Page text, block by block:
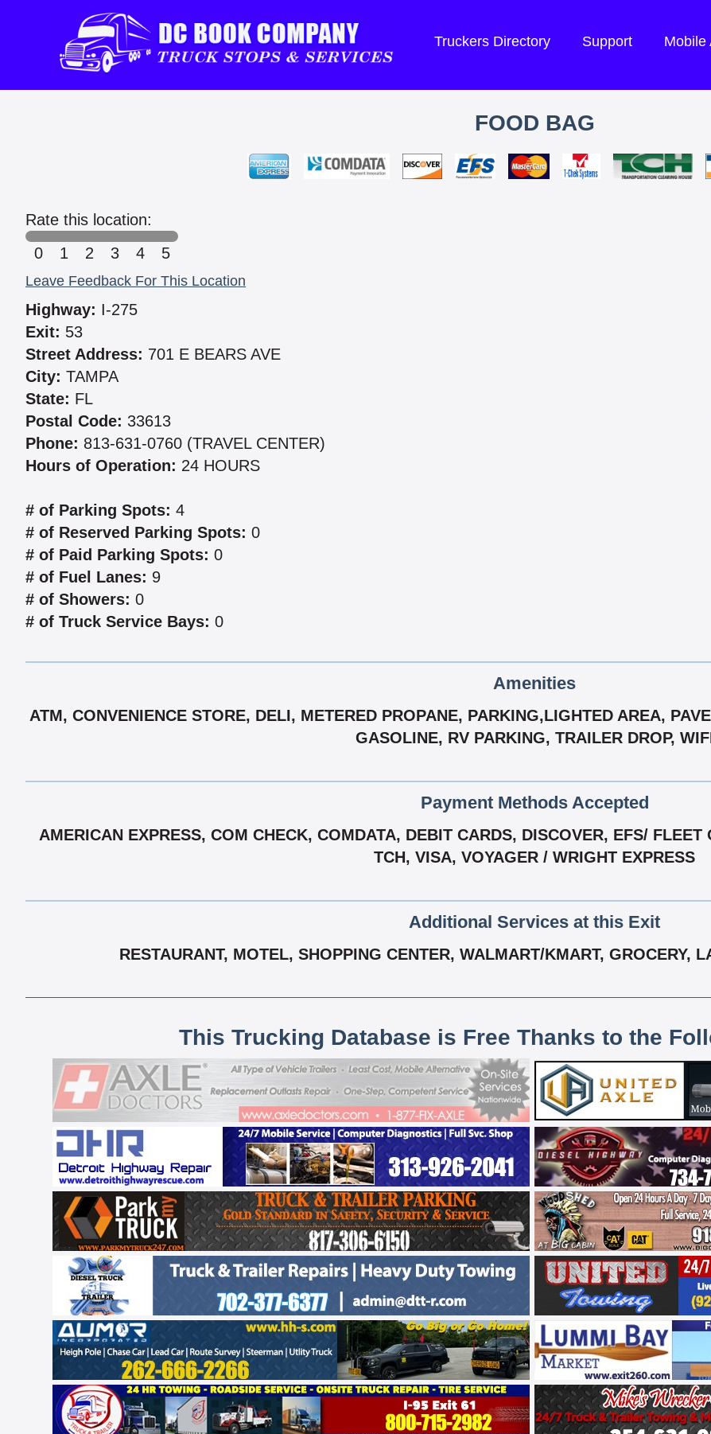
Truckers Directory Support Mobile
FOOD BAG
Rate this location:
0
1 2 3 4 5
Leave Feedback For This Location
Highway: I-275
Exit: 53
Street Address: 701 E BEARS AVE
City: TAMPA
State: FL
Postal Code: 33613
Phone: 813-631-0760 (TRAVEL CENTER)
Hours of Operation: 24 HOURS
# of Parking Spots: 4
# of Reserved Parking Spots: 0
# of Paid Parking Spots: 0
# of Fuel Lanes: 9
# of Showers: 0
# of Truck Service Bays: 0
Amenities
ATM, CONVENIENCE STORE, DELI, METERED PROPANE, PARKING,LIGHTED AREA,
GASOLINE, RV PARKING, TRAILER DROP,
Payment Methods Accepted
AMERICAN EXPRESS, COM CHECK, COMDATA, DEBIT CARDS, DISCOVER, EFS/
TCH, VISA, VOYAGER / WRIGHT EXPRESS
Additional Services at this Exit
RESTAURANT, MOTEL, SHOPPING CENTER, WALMART/KMART, GROCERY,
This Trucking Database is Free Thanks to the